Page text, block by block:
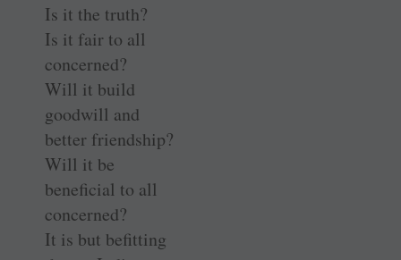
Is it the truth?
Is it fair to all
concerned?
Will it build
goodwill and
better friendship?
Will it be
beneficial to all
concerned?
It is but befitting